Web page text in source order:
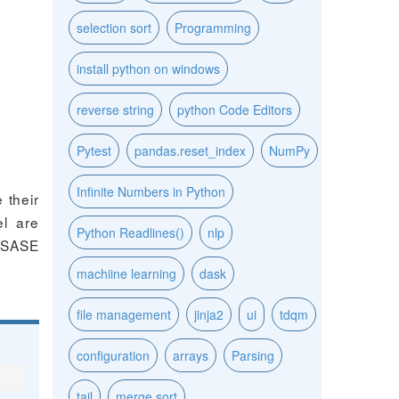
their
are
selection sort Programming
install python on windows
reverse string python Code Editors
Pytest pandas.reset_index NumPy
Infinite Numbers in Python
Python Readlines() nlp
machiine learning dask
file management jinja2 ui tdqm
configuration arrays Parsing